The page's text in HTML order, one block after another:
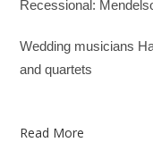
Recessional:
Wedding musicians
and quartets
Read More